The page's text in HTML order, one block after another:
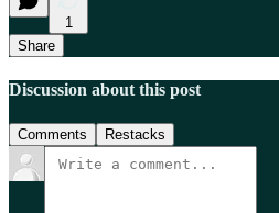
1
Share
Discussion about this post
Comments Restacks